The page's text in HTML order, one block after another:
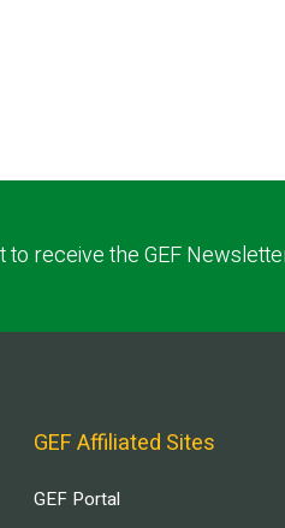
receive the GEF
GEF Affiliated Sites
GEF Portal